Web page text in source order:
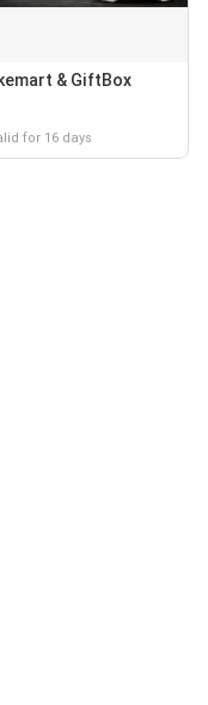
& GiftBox
for 16 days